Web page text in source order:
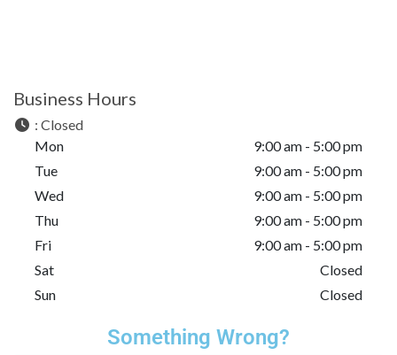
Business Hours
: Closed
Mon
9:00 am - 5:00 pm
Tue
9:00 am - 5:00 pm
Wed
9:00 am - 5:00 pm
Thu
9:00 am - 5:00 pm
Fri
9:00 am - 5:00 pm
Sat
Closed
Sun
Closed
Something Wrong?